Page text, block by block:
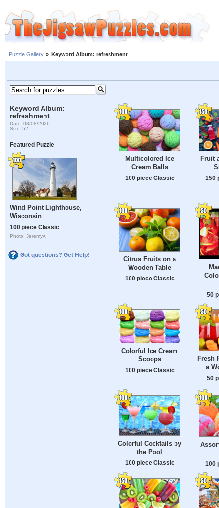
Puzzle Gallery » Keyword Album: refreshment
Keyword Album:
refreshment
Date: 08/08/2026
Size: 52
Featured Puzzle
Wind Point Lighthouse,
Wisconsin
100 piece Classic
Photo: JeremyA
Got questions? Get Help!
Multicolored Ice
Cream Balls
100 piece Classic
Fruit
150
Citrus Fruits on a
Wooden Table
100 piece Classic
50
Colorful Ice Cream
Scoops
100 piece Classic
Fresh
a
50
Colorful Cocktails by
the Pool
100 piece Classic 100